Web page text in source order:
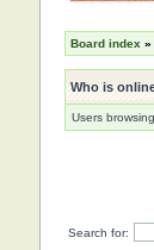
Board index »
Who is
Users
Search for: